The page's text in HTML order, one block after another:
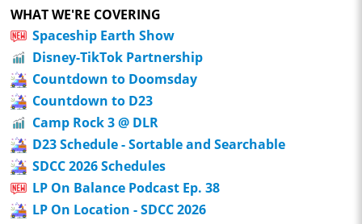
WHAT WE'RE COVERING
Spaceship Earth Show
Disney-TikTok Partnership
Countdown to Doomsday
Countdown to D23
Camp Rock 3 @ DLR
D23 Schedule - Sortable and Searchable
SDCC 2026 Schedules
LP On Balance Podcast Ep. 38
LP On Location - SDCC 2026